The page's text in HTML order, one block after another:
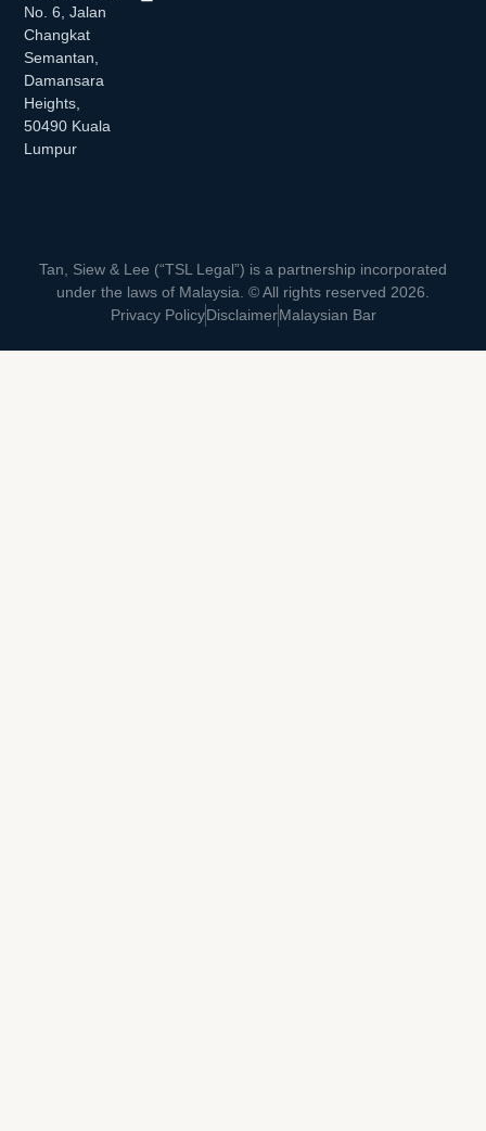
No. 6, Jalan
Changkat
Semantan,
Damansara
Heights,
50490 Kuala
Lumpur
Tan, Siew & Lee (“TSL Legal”) is a partnership incorporated
under the laws of Malaysia. © All rights reserved 2026.
Privacy PolicyDisclaimerMalaysian Bar